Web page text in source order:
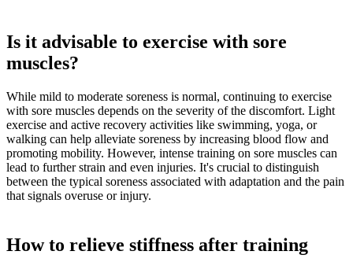
Is it advisable to exercise with sore
muscles?
While mild to moderate soreness is normal, continuing to exercise
with sore muscles depends on the severity of the discomfort. Light
exercise and active recovery activities like swimming, yoga, or
walking can help alleviate soreness by increasing blood flow and
promoting mobility. However, intense training on sore muscles can
lead to further strain and even injuries. It's crucial to distinguish
between the typical soreness associated with adaptation and the pain
that signals overuse or injury.
How to relieve stiffness after training